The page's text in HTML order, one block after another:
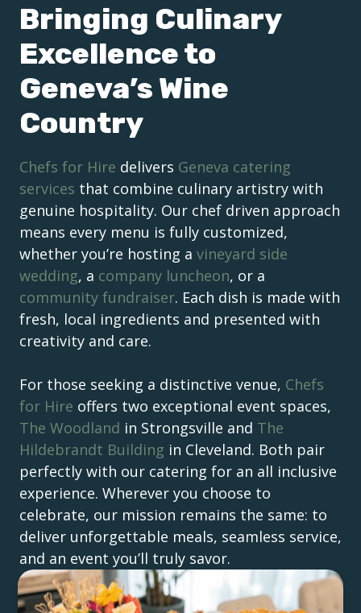
Bringing Culinary
Excellence to
Geneva’s Wine
Country
Chefs for Hire delivers Geneva catering
services that combine culinary artistry with
genuine hospitality. Our chef driven approach
means every menu is fully customized,
whether you’re hosting a vineyard side
wedding, a company luncheon, or a
community fundraiser. Each dish is made with
fresh, local ingredients and presented with
creativity and care.
For those seeking a distinctive venue, Chefs
for Hire offers two exceptional event spaces,
The Woodland in Strongsville and The
Hildebrandt Building in Cleveland. Both pair
perfectly with our catering for an all inclusive
experience. Wherever you choose to
celebrate, our mission remains the same: to
deliver unforgettable meals, seamless service,
and an event you’ll truly savor.